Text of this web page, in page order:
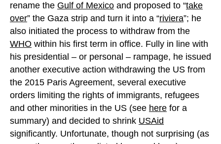
rename the Gulf of Mexico and proposed to “take
over” the Gaza strip and turn it into a “riviera”; he
also initiated the process to withdraw from the
WHO within his first term in office. Fully in line with
his presidential – or personal – rampage, he issued
another executive action withdrawing the US from
the 2015 Paris Agreement, several executive
orders limiting the rights of immigrants, refugees
and other minorities in the US (see here for a
summary) and decided to shrink USAid
significantly. Unfortunate, though not surprising (as